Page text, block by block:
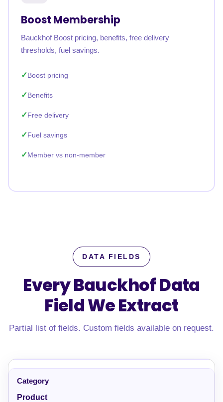
Boost Membership
Bauckhof Boost pricing, benefits, free delivery
thresholds, fuel savings.
Boost pricing
Benefits
Free delivery
Fuel savings
Member vs non-member
DATA FIELDS
Every Bauckhof Data
FieldWe Extract
Partial list of fields. Custom fields available on request.
Product